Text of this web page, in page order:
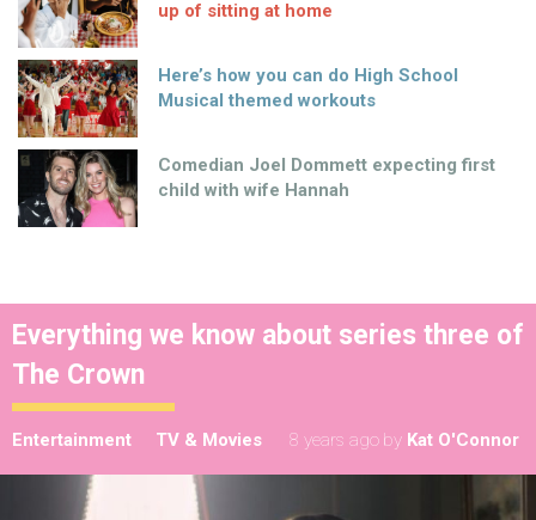
up of sitting at home
Here’s how you can do High School
Musical themed workouts
Comedian Joel Dommett expecting first
child with wife Hannah
Everything we know about series three of
The Crown
Entertainment TV & Movies 8 years ago by Kat O'Connor